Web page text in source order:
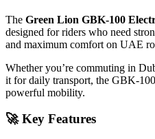
The Green Lion GBK-100
designed for riders who need
and maximum comfort on UAE
Whether you’re commuting in
it for daily transport, the GBK-
powerful mobility.
🚀 Key Features